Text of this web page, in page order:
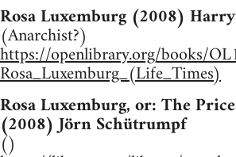
Rosa Luxemburg (2008)
(Anarchist?)
https://openlibrary.org/books/
Rosa_Luxemburg_(Life_Times)
Rosa Luxemburg, or: The
(2008) Jörn Schütrumpf
()